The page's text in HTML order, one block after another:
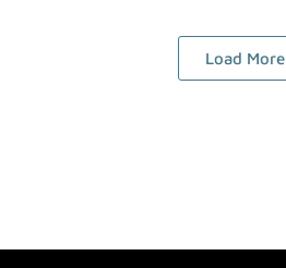
Load More